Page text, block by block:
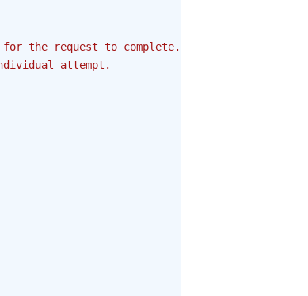
the request to complete.
attempt.